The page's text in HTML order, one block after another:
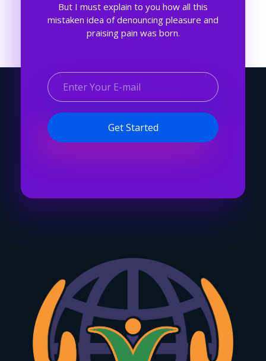
But I must explain to you how all this
mistaken idea of denouncing pleasure and
praising pain was born.